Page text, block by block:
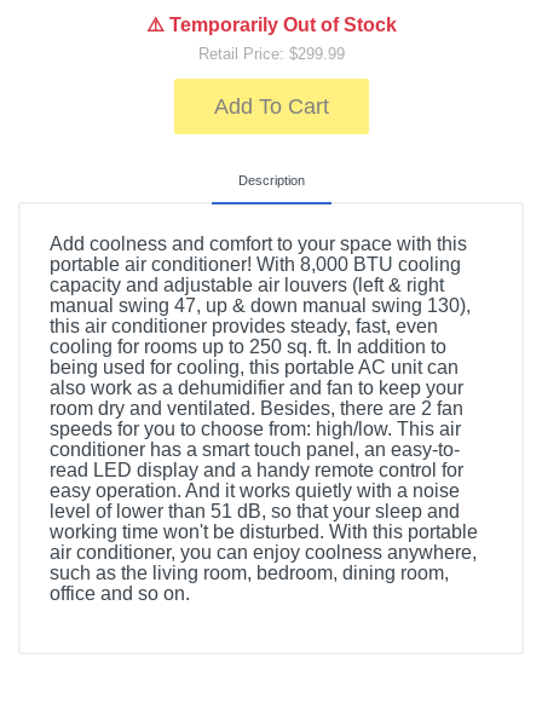
⚠️ Temporarily Out of Stock
Retail Price: $299.99
Add To Cart
Description
Add coolness and comfort to your space with this
portable air conditioner! With 8,000 BTU cooling
capacity and adjustable air louvers (left & right
manual swing 47, up & down manual swing 130),
this air conditioner provides steady, fast, even
cooling for rooms up to 250 sq. ft. In addition to
being used for cooling, this portable AC unit can
also work as a dehumidifier and fan to keep your
room dry and ventilated. Besides, there are 2 fan
speeds for you to choose from: high/low. This air
conditioner has a smart touch panel, an easy-to-
read LED display and a handy remote control for
easy operation. And it works quietly with a noise
level of lower than 51 dB, so that your sleep and
working time won't be disturbed. With this portable
air conditioner, you can enjoy coolness anywhere,
such as the living room, bedroom, dining room,
office and so on.